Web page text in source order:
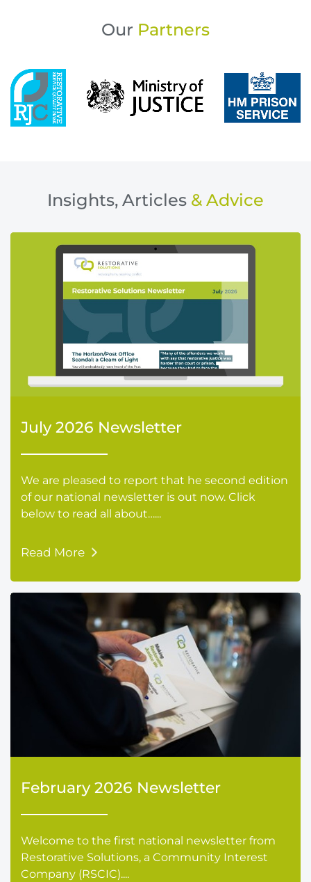
Our Partners
Insights, Articles & Advice
July 2026 Newsletter
We are pleased to report that he second edition
of our national newsletter is out now. Click
below to read all about…...
Read More
February 2026 Newsletter
Welcome to the first national newsletter from
Restorative Solutions, a Community Interest
Company (RSCIC)....